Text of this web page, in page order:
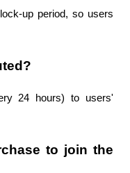
up period, so users
24 hours) to users'
to join the